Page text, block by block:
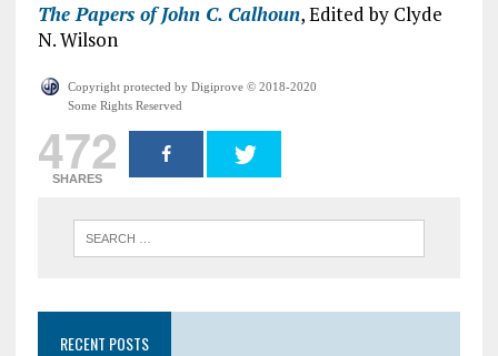
The Papers of John C. Calhoun, Edited by Clyde
N. Wilson
Copyright protected by Digiprove © 2018-2020
Some Rights Reserved
472
SHARES
RECENT POSTS